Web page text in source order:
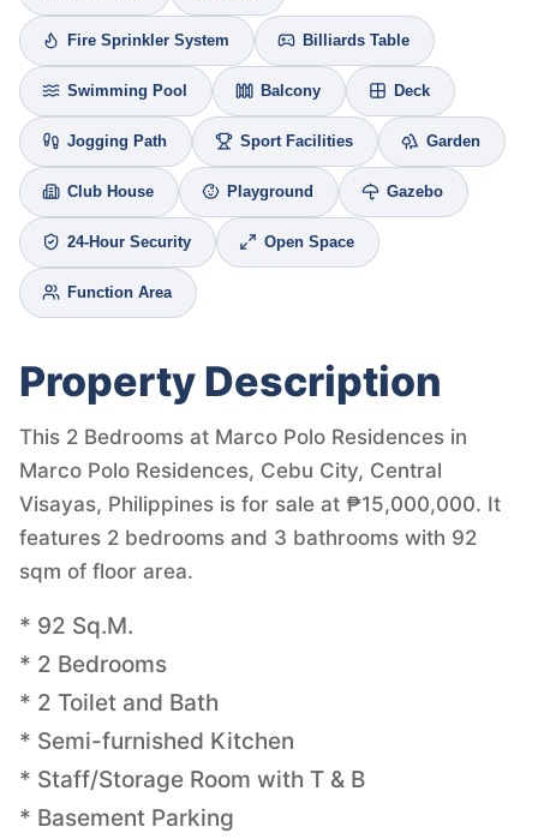
Fire Sprinkler System Billiards Table
Swimming Pool Balcony Deck
Jogging Path Sport Facilities Garden
Club House Playground Gazebo
24-Hour Security Open Space
Function Area
Property Description
This 2 Bedrooms at Marco Polo Residences in
Marco Polo Residences, Cebu City, Central
Visayas, Philippines is for sale at ₱15,000,000. It
features 2 bedrooms and 3 bathrooms with 92
sqm of floor area.
* 92 Sq.M.
* 2 Bedrooms
* 2 Toilet and Bath
* Semi-furnished Kitchen
* Staff/Storage Room with T & B
* Basement Parking